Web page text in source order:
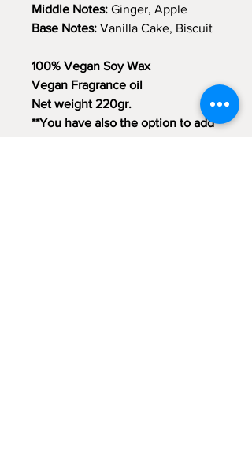
Middle Notes: Ginger, Apple
Base Notes: Vanilla Cake, Biscuit
100% Vegan Soy Wax
Vegan Fragrance oil
Net weight 220gr.
**You have also the option to add